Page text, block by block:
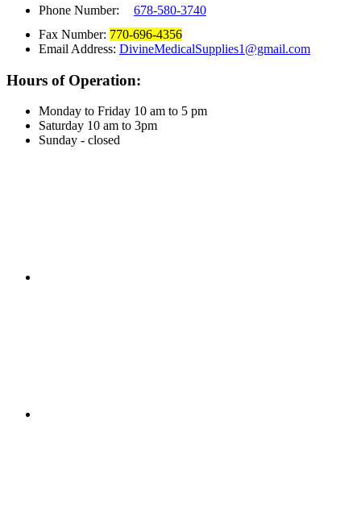
Phone Number:
678-580-3740
Fax Number: 770-696-4356
Email Address: DivineMedicalSupplies1@gmail.com
Hours of Operation:
Monday to Friday 10 am to 5 pm
Saturday 10 am to 3pm
Sunday - closed